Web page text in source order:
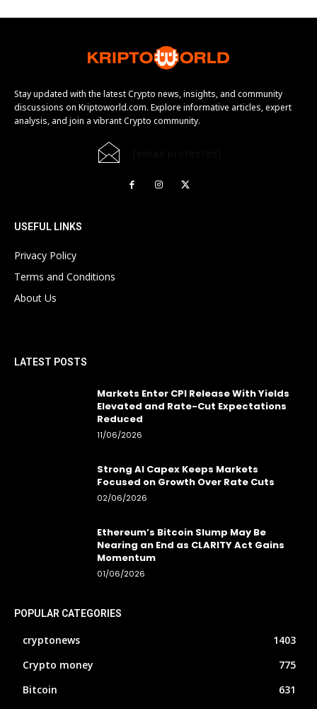
Stay updated with the latest Crypto news, insights, and community
discussions on Kriptoworld.com. Explore informative articles, expert
analysis, and join a vibrant Crypto community.
USEFUL LINKS
Privacy Policy
Terms and Conditions
About Us
LATEST POSTS
Markets Enter CPI Release With Yields
Elevated and Rate-Cut Expectations
Reduced
11/06/2026
Strong AI Capex Keeps Markets
Focused on Growth Over Rate Cuts
02/06/2026
Ethereum’s Bitcoin Slump May Be
Nearing an End as CLARITY Act Gains
Momentum
01/06/2026
POPULAR CATEGORIES
cryptonews
1403
Crypto money
775
Bitcoin
631